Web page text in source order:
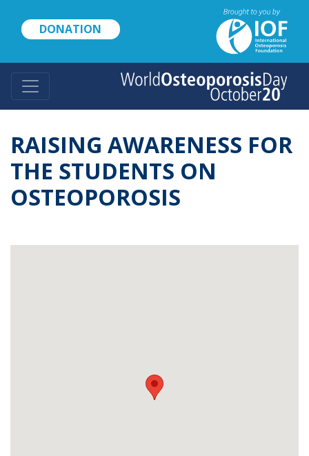
content
DONATION
RAISING AWARENESS FOR
THE STUDENTS ON
OSTEOPOROSIS